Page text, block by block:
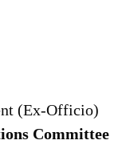
(Ex-Officio)
Committee